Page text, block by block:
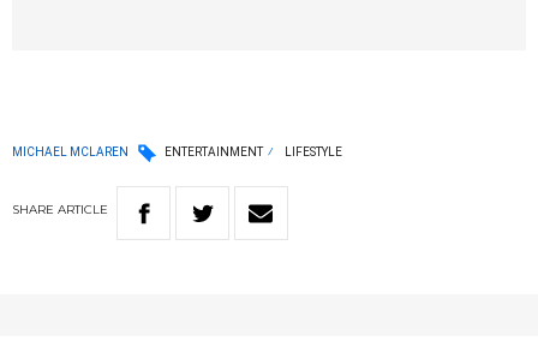
MICHAEL MCLAREN ENTERTAINMENT LIFESTYLE
SHARE ARTICLE